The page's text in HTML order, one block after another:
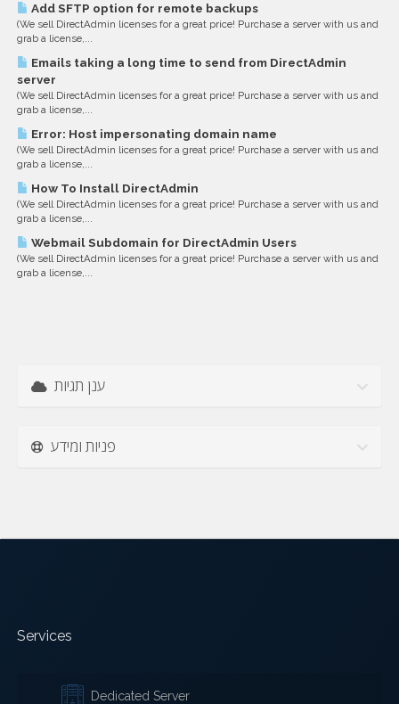
Add SFTP option for remote backups
(We sell DirectAdmin licenses for a great price! Purchase a server with us and
grab a license,...
Emails taking a long time to send from DirectAdmin
server
(We sell DirectAdmin licenses for a great price! Purchase a server with us and
grab a license,...
Error: Host impersonating domain name
(We sell DirectAdmin licenses for a great price! Purchase a server with us and
grab a license,...
How To Install DirectAdmin
(We sell DirectAdmin licenses for a great price! Purchase a server with us and
grab a license,...
Webmail Subdomain for DirectAdmin Users
(We sell DirectAdmin licenses for a great price! Purchase a server with us and
grab a license,...
ענן תגיות
פניות ומידע
Services
Dedicated Server